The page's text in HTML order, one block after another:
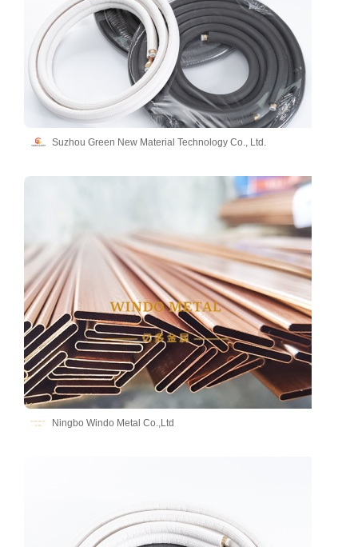
Suzhou Green New Material Technology Co., Ltd.
Ningbo Windo Metal Co.,Ltd